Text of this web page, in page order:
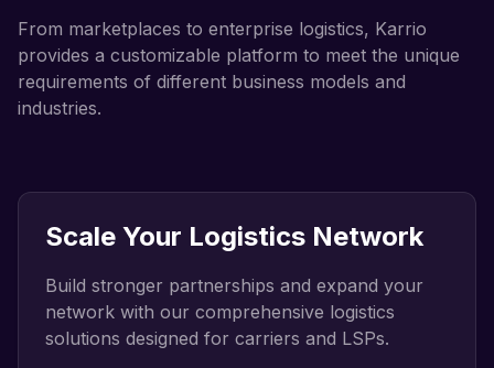
From marketplaces to enterprise logistics, Karrio
provides a customizable platform to meet the unique
requirements of different business models and
industries.
Scale Your Logistics Network
Build stronger partnerships and expand your
network with our comprehensive logistics
solutions designed for carriers and LSPs.